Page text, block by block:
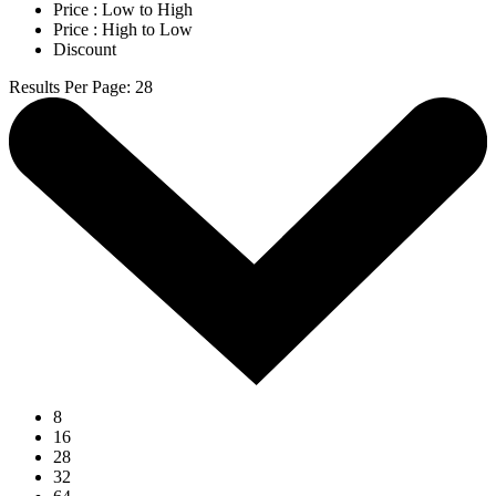
Price : Low to High
Price : High to Low
Discount
Results Per Page: 28
8
16
28
32